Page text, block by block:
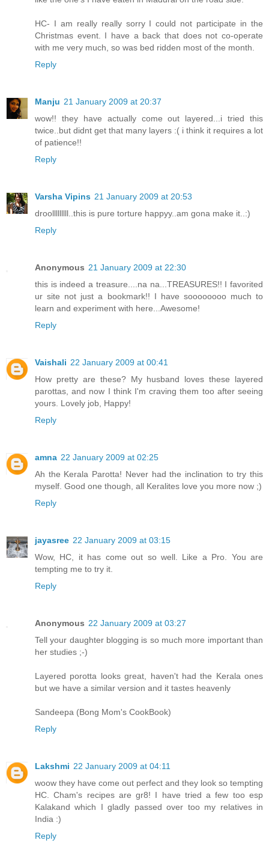
HC- I am really really sorry I could not participate in the
Christmas event. I have a back that does not co-operate
with me very much, so was bed ridden most of the month.
Reply
Manju 21 January 2009 at 20:37
wow!! they have actually come out layered...i tried this
twice..but didnt get that many layers :( i think it requires a lot
of patience!!
Reply
Varsha Vipins 21 January 2009 at 20:53
droolllllllll..this is pure torture happyy..am gona make it..:)
Reply
Anonymous 21 January 2009 at 22:30
this is indeed a treasure....na na...TREASURES!! I favorited
ur site not just a bookmark!! I have soooooooo much to
learn and experiment with here...Awesome!
Reply
Vaishali 22 January 2009 at 00:41
How pretty are these? My husband loves these layered
parottas, and now I think I'm craving them too after seeing
yours. Lovely job, Happy!
Reply
amna 22 January 2009 at 02:25
Ah the Kerala Parotta! Never had the inclination to try this
myself. Good one though, all Keralites love you more now ;)
Reply
jayasree 22 January 2009 at 03:15
Wow, HC, it has come out so well. Like a Pro. You are
tempting me to try it.
Reply
Anonymous 22 January 2009 at 03:27
Tell your daughter blogging is so much more important than
her studies ;-)
Layered porotta looks great, haven't had the Kerala ones
but we have a similar version and it tastes heavenly
Sandeepa (Bong Mom's CookBook)
Reply
Lakshmi 22 January 2009 at 04:11
woow they have come out perfect and they look so tempting
HC. Cham's recipes are gr8! I have tried a few too esp
Kalakand which I gladly passed over too my relatives in
India :)
Reply